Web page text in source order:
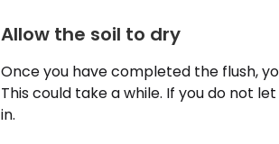
Allow the soil to dry
Once you have completed the flush,
This could take a while. If you do not
in.